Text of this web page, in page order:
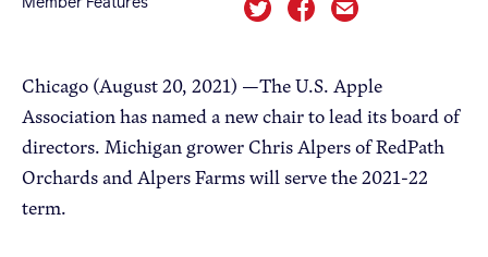
Apple Advocacy
Policy Priorities
USApple PAC
Member Features
Chicago (August 20, 2021) —The U.S. Apple
Association has named a new chair to lead its board of
directors. Michigan grower Chris Alpers of RedPath
Orchards and Alpers Farms will serve the 2021-22
term.